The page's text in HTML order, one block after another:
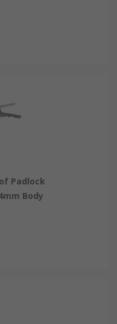
Padlock
Body